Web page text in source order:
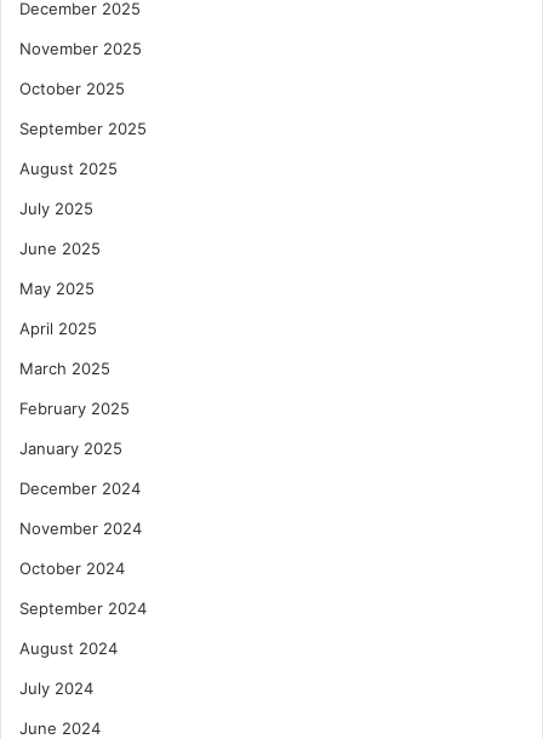
December 2025
November 2025
October 2025
September 2025
August 2025
July 2025
June 2025
May 2025
April 2025
March 2025
February 2025
January 2025
December 2024
November 2024
October 2024
September 2024
August 2024
July 2024
June 2024